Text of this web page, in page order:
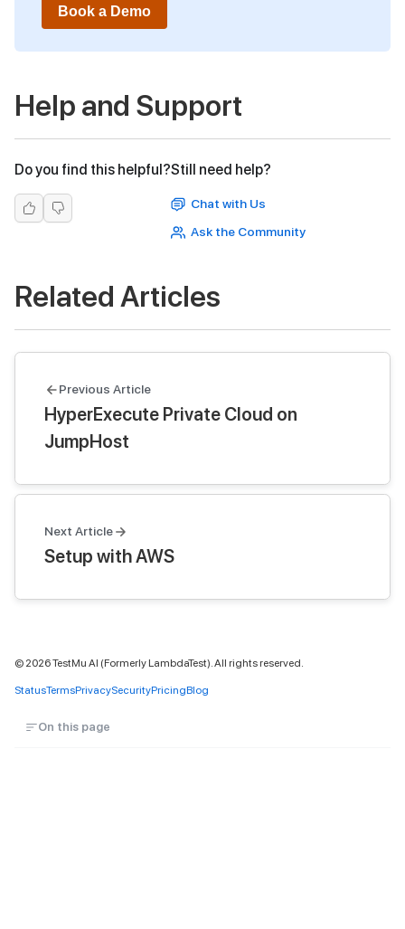
Book a Demo
Help and Support
Do you find this helpful?Still need help?
Chat with Us
Ask the Community
Related Articles
Previous Article
HyperExecute Private Cloud on
JumpHost
Next Article
Setup with AWS
© 2026TestMu AI (Formerly LambdaTest). All rights reserved.
StatusTermsPrivacySecurityPricingBlog
On this page